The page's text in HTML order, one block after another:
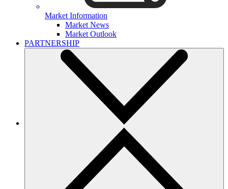
Market Information
Market News
Market Outlook
PARTNERSHIP